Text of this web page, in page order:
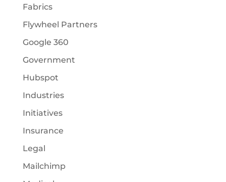
Fabrics
Flywheel Partners
Google 360
Government
Hubspot
Industries
Initiatives
Insurance
Legal
Mailchimp